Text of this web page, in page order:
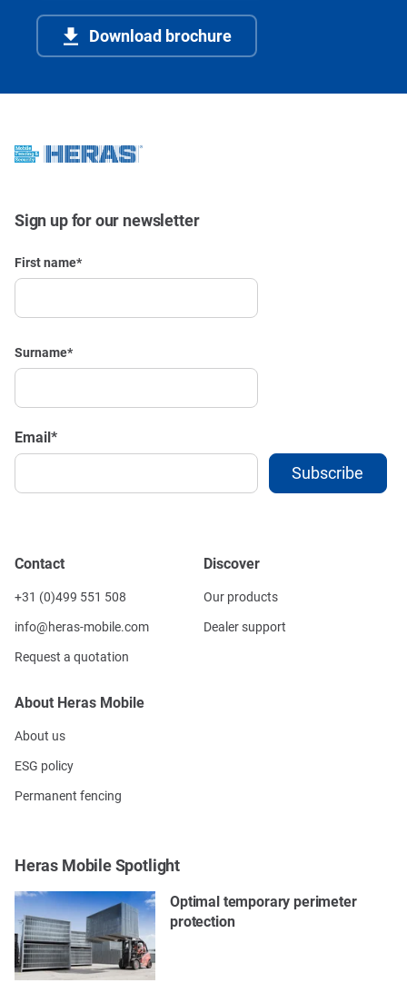
Download brochure
Sign up for our newsletter
First name*
Surname*
Email*
Contact
+31 (0)499 551 508
info@heras-mobile.com
Request a quotation
Discover
Our products
Dealer support
About Heras Mobile
About us
ESG policy
Permanent fencing
Heras Mobile Spotlight
Optimal temporary perimeter
protection